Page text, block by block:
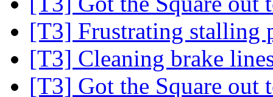
[T3] Frustrating stalling
[T3] Cleaning brake
[T3] Got the Square out